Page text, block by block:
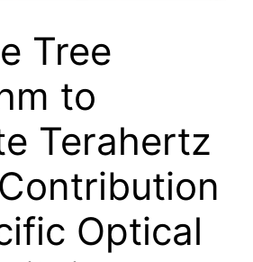
Tree
to
Terahertz
Optical